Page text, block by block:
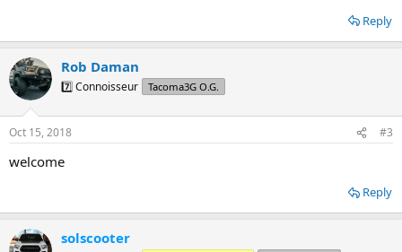
Reply
Rob Daman
7️⃣ Connoisseur Tacoma3G O.G.
Oct 15, 2018 #3
welcome
Reply
solscooter